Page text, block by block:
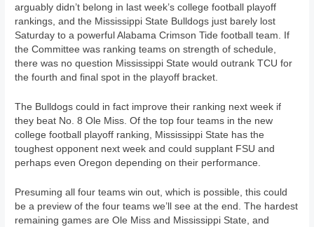
arguably didn’t belong in last week’s college football playoff
rankings, and the Mississippi State Bulldogs just barely lost
Saturday to a powerful Alabama Crimson Tide football team. If
the Committee was ranking teams on strength of schedule,
there was no question Mississippi State would outrank TCU for
the fourth and final spot in the playoff bracket.
The Bulldogs could in fact improve their ranking next week if
they beat No. 8 Ole Miss. Of the top four teams in the new
college football playoff ranking, Mississippi State has the
toughest opponent next week and could supplant FSU and
perhaps even Oregon depending on their performance.
Presuming all four teams win out, which is possible, this could
be a preview of the four teams we’ll see at the end. The hardest
remaining games are Ole Miss and Mississippi State, and